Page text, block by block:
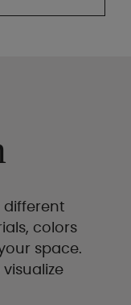
different
colors
space.